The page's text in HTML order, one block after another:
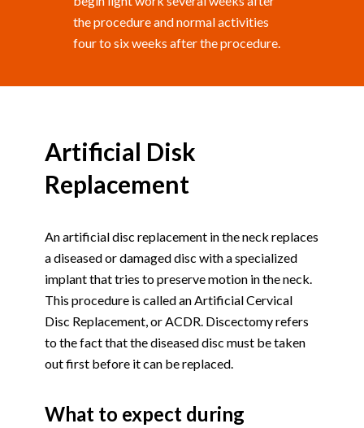
the procedure and normal activities
four to six weeks after the procedure.
Artificial Disk
Replacement
An artificial disc replacement in the neck replaces
a diseased or damaged disc with a specialized
implant that tries to preserve motion in the neck.
This procedure is called an Artificial Cervical
Disc Replacement, or ACDR. Discectomy refers
to the fact that the diseased disc must be taken
out first before it can be replaced.
What to expect during